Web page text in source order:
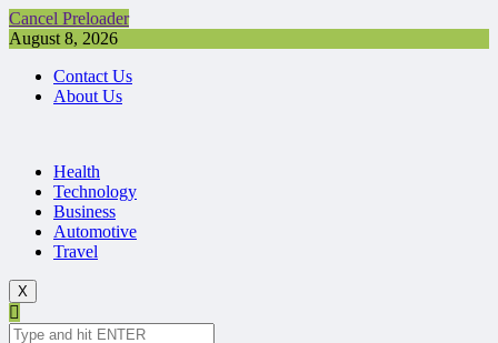
Cancel Preloader
August 8, 2026
Contact Us
About Us
Health
Technology
Business
Automotive
Travel
X